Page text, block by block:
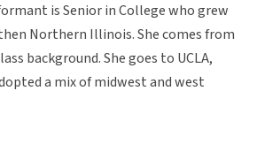
is Senior in College who grew
Northern Illinois. She comes from
background. She goes to UCLA,
a mix of midwest and west